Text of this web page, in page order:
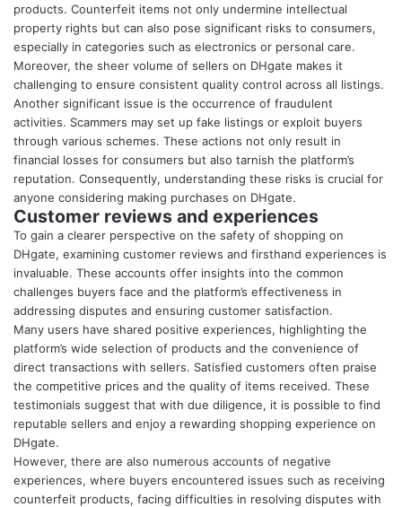
products. Counterfeit items not only undermine intellectual
property rights but can also pose significant risks to consumers,
especially in categories such as electronics or personal care.
Moreover, the sheer volume of sellers on DHgate makes it
challenging to ensure consistent quality control across all listings.
Another significant issue is the occurrence of fraudulent
activities. Scammers may set up fake listings or exploit buyers
through various schemes. These actions not only result in
financial losses for consumers but also tarnish the platform’s
reputation. Consequently, understanding these risks is crucial for
anyone considering making purchases on DHgate.
Customer reviews and experiences
To gain a clearer perspective on the safety of shopping on
DHgate, examining customer reviews and firsthand experiences is
invaluable. These accounts offer insights into the common
challenges buyers face and the platform’s effectiveness in
addressing disputes and ensuring customer satisfaction.
Many users have shared positive experiences, highlighting the
platform’s wide selection of products and the convenience of
direct transactions with sellers. Satisfied customers often praise
the competitive prices and the quality of items received. These
testimonials suggest that with due diligence, it is possible to find
reputable sellers and enjoy a rewarding shopping experience on
DHgate.
However, there are also numerous accounts of negative
experiences, where buyers encountered issues such as receiving
counterfeit products, facing difficulties in resolving disputes with